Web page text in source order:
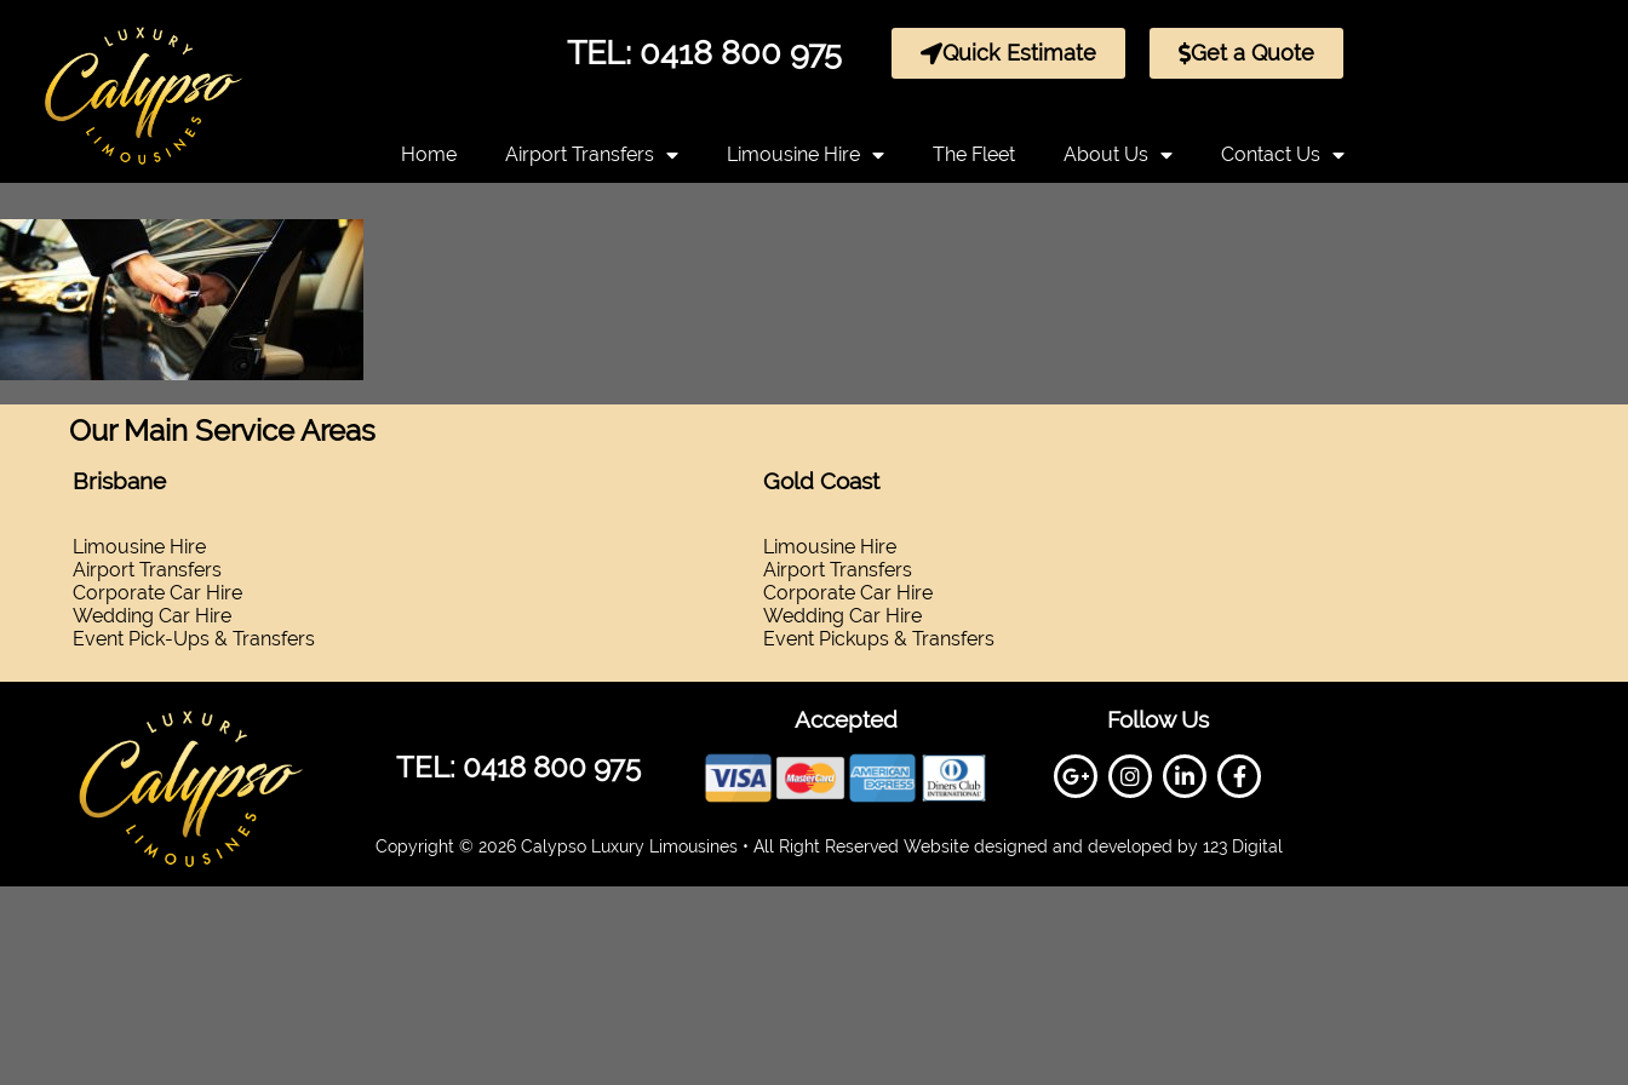
TEL: 0418 800 975 Quick Estimate Get a Quote
Home Airport Transfers Limousine Hire The Fleet About Us Contact Us
Our Main Service Areas
Brisbane
Limousine Hire
Airport Transfers
Corporate Car Hire
Wedding Car Hire
Event Pick-Ups & Transfers
Gold Coast
Limousine Hire
Airport Transfers
Corporate Car Hire
Wedding Car Hire
Event Pickups & Transfers
TEL: 0418 800 975
Accepted Follow Us
Copyright © 2026 Calypso Luxury Limousines • All Right Reserved Website designed and developed by 123 Digital